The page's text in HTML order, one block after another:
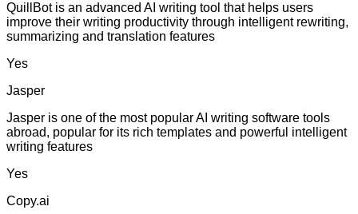
QuillBot is an advanced AI writing tool that helps users
improve their writing productivity through intelligent rewriting,
summarizing and translation features
Yes
Jasper
Jasper is one of the most popular AI writing software tools
abroad, popular for its rich templates and powerful intelligent
writing features
Yes
Copy.ai